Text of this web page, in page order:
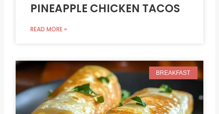
PINEAPPLE CHICKEN TACOS
READ MORE »
BREAKFAST